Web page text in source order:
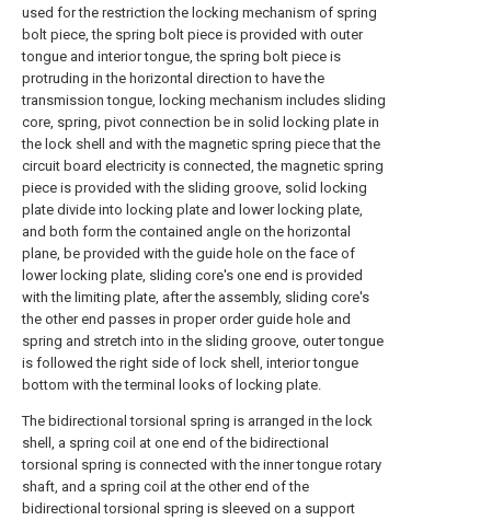
used for the restriction the locking mechanism of spring
bolt piece, the spring bolt piece is provided with outer
tongue and interior tongue, the spring bolt piece is
protruding in the horizontal direction to have the
transmission tongue, locking mechanism includes sliding
core, spring, pivot connection be in solid locking plate in
the lock shell and with the magnetic spring piece that the
circuit board electricity is connected, the magnetic spring
piece is provided with the sliding groove, solid locking
plate divide into locking plate and lower locking plate,
and both form the contained angle on the horizontal
plane, be provided with the guide hole on the face of
lower locking plate, sliding core's one end is provided
with the limiting plate, after the assembly, sliding core's
the other end passes in proper order guide hole and
spring and stretch into in the sliding groove, outer tongue
is followed the right side of lock shell, interior tongue
bottom with the terminal looks of locking plate.
The bidirectional torsional spring is arranged in the lock
shell, a spring coil at one end of the bidirectional
torsional spring is connected with the inner tongue rotary
shaft, and a spring coil at the other end of the
bidirectional torsional spring is sleeved on a support